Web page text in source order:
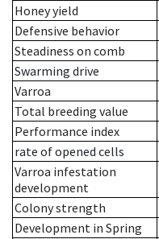
Honey yield
Defensive behavior
Steadiness on comb
Swarming drive
Varroa
Total breeding value
Performance index
rate of opened cells
Varroa infestation
development
Colony strength
Development in Spring